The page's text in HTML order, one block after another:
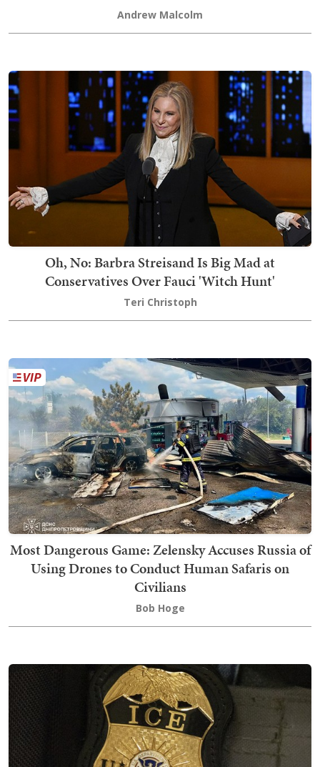
Andrew Malcolm
Oh, No: Barbra Streisand Is Big Mad at
Conservatives Over Fauci 'Witch Hunt'
Teri Christoph
Most Dangerous Game: Zelensky Accuses Russia of
Using Drones to Conduct Human Safaris on
Civilians
Bob Hoge